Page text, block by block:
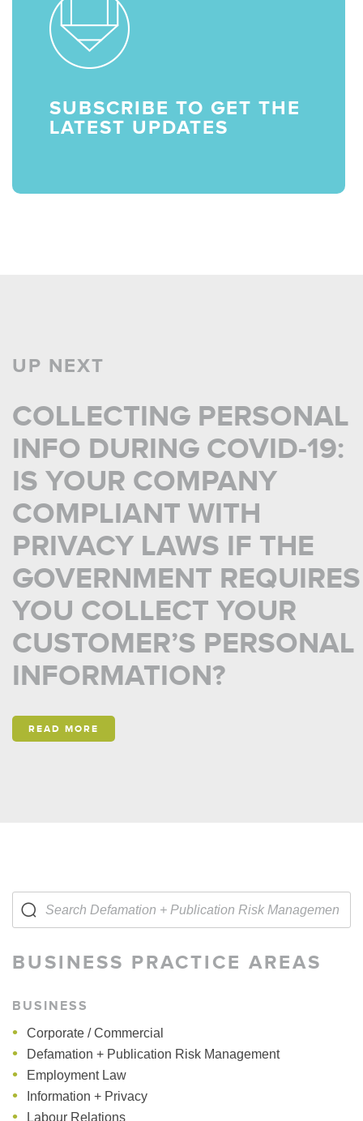
SUBSCRIBE TO GET THE
LATEST UPDATES
UP NEXT
COLLECTING PERSONAL
INFO DURING COVID-19:
IS YOUR COMPANY
COMPLIANT WITH
PRIVACY LAWS IF THE
GOVERNMENT REQUIRES
YOU COLLECT YOUR
CUSTOMER’S PERSONAL
INFORMATION?
READ MORE
BUSINESS PRACTICE AREAS
BUSINESS
Corporate / Commercial
Defamation + Publication Risk Management
Employment Law
Information + Privacy
Labour Relations